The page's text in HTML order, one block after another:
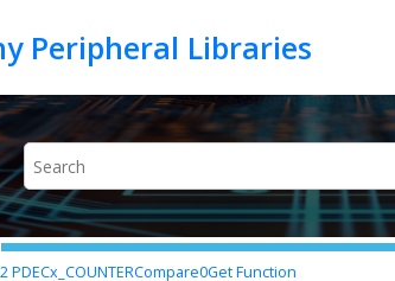
PDECx_COUNTERCompare0Get Function